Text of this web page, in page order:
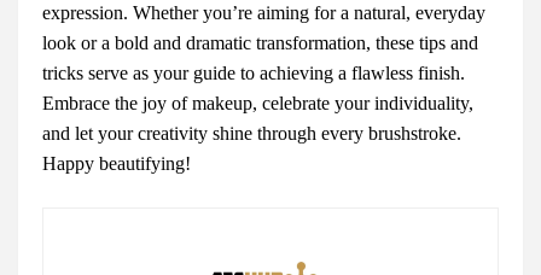
expression. Whether you’re aiming for a natural, everyday
look or a bold and dramatic transformation, these tips and
tricks serve as your guide to achieving a flawless finish.
Embrace the joy of makeup, celebrate your individuality,
and let your creativity shine through every brushstroke.
Happy beautifying!